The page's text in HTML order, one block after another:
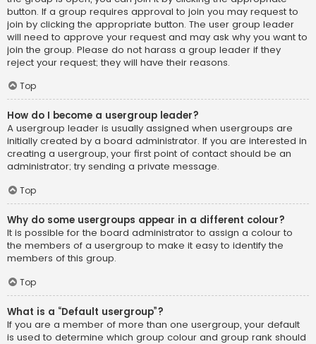
button. If a group requires approval to join you may request to
join by clicking the appropriate button. The user group leader
will need to approve your request and may ask why you want to
join the group. Please do not harass a group leader if they
reject your request; they will have their reasons.
Top
How do I become a usergroup leader?
A usergroup leader is usually assigned when usergroups are
initially created by a board administrator. If you are interested in
creating a usergroup, your first point of contact should be an
administrator; try sending a private message.
Top
Why do some usergroups appear in a different colour?
It is possible for the board administrator to assign a colour to
the members of a usergroup to make it easy to identify the
members of this group.
Top
What is a “Default usergroup”?
If you are a member of more than one usergroup, your default
is used to determine which group colour and group rank should